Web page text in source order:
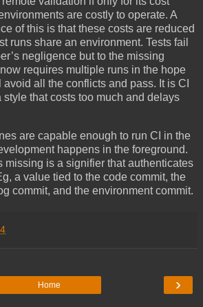
are costly to operate. A
of this is that these costs are reduced
runs share an environment. Tests fail
negligence but to the missing
requires multiple runs in the hope
all the conflicts and pass. It is CI
that costs too much and delays
are capable enough to run CI in the
happens in the foreground.
missing is a signifier that authenticates
a value tied to the code commit, the
commit, and the environment commit.
›
Home